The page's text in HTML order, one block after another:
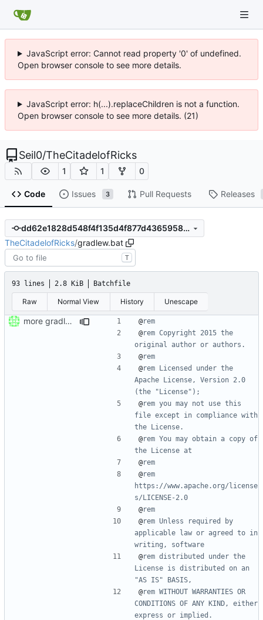
JavaScript error: Cannot read property '0' of undefined.
Open browser console to see more details.
JavaScript error: h(...).replaceChildren is not a function.
Open browser console to see more details. (21)
Seil0/TheCitadelofRicks
1 1 0
Code Issues 3 Pull Requests Releases
dd62e1828d548f4f135d4f877d436595825885bd
TheCitadelofRicks/gradlew.bat
T
93 lines 2.8 KiB Batchfile
Raw Normal View History Unescape
more gradle wrapper stuff @rem
@rem Copyright 2015 the
original author or authors.
@rem
@rem Licensed under the
Apache License, Version 2.0
(the "License");
@rem you may not use this
file except in compliance with
the License.
@rem You may obtain a copy of
the License at
@rem
@rem
https://www.apache.org/license
s/LICENSE-2.0
@rem
@rem Unless required by
applicable law or agreed to in
writing, software
@rem distributed under the
License is distributed on an
"AS IS" BASIS,
@rem WITHOUT WARRANTIES OR
CONDITIONS OF ANY KIND, either
express or implied.